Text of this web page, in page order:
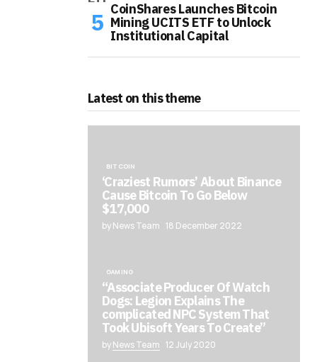
CoinShares Launches Bitcoin
Mining UCITS ETF to Unlock
Institutional Capital
Latest on this theme
BITCOIN
‘Craziest Rumors’ About Binance
Cause Bitcoin To Go Below
$17,000
by News Team 18 December 2022
GAMING
“Associate Producer Of Watch
Dogs: Legion Explains The
complicated NPC System That
Took Ubisoft Years To Create”
byNews Team 12 July 2020